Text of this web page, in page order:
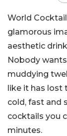
World
glamorous
aesthetic
Nobody
muddying
like it has lost
cold, fast and
cocktails you
minutes.